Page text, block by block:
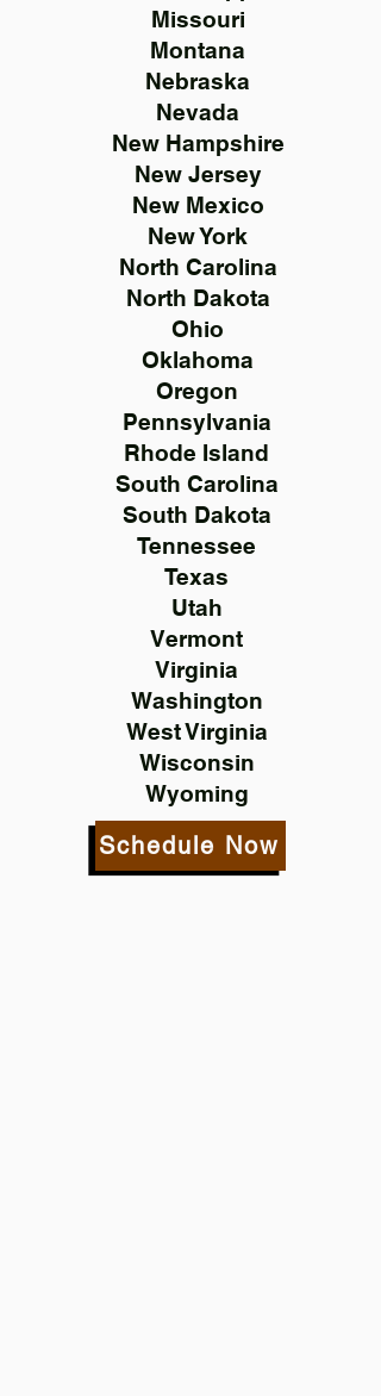
Missouri
Montana
Nebraska
Nevada
New Hampshire
New Jersey
New Mexico
New York
North Carolina
North Dakota
Ohio
Oklahoma
Oregon
Pennsylvania
Rhode Island
South Carolina
South Dakota
Tennessee
Texas
Utah
Vermont
Virginia
Washington
West Virginia
Wisconsin
Wyoming
Schedule Now